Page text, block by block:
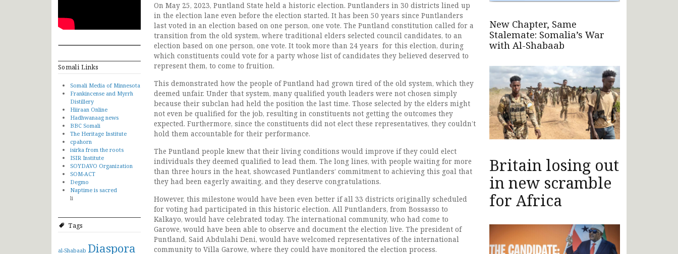
Somali Links
Somali Media of Minnesota
Frankincense and Myrrh
Distillery
Hiiraan Online
Hadhwanaag news
BBC Somali
The Heritage Institute
cpahorn
isirka from the roots
ISIR Institute
SOYDAVO Organization
SOM-ACT
Degmo
Naptime is sacred
li
Tags
al-Shabaab Diaspora
On May 25, 2023, Puntland State held a historic election. Puntlanders in 30 districts lined up
in the election lane even before the election started. It has been 50 years since Puntlanders
last voted in an election based on one person, one vote. The Puntland constitution called for a
transition from the old system, where traditional elders selected council candidates, to an
election based on one person, one vote. It took more than 24 years for this election, during
which constituents could vote for a party whose list of candidates they believed deserved to
represent them, to come to fruition.
This demonstrated how the people of Puntland had grown tired of the old system, which they
deemed unfair. Under that system, many qualified youth leaders were not chosen simply
because their subclan had held the position the last time. Those selected by the elders might
not even be qualified for the job, resulting in constituents not getting the outcomes they
expected. Furthermore, since the constituents did not elect these representatives, they couldn’t
hold them accountable for their performance.
The Puntland people knew that their living conditions would improve if they could elect
individuals they deemed qualified to lead them. The long lines, with people waiting for more
than three hours in the heat, showcased Puntlanders’ commitment to achieving this goal that
they had been eagerly awaiting, and they deserve congratulations.
However, this milestone would have been even better if all 33 districts originally scheduled
for voting had participated in this historic election. All Puntlanders, from Bossasso to
Kalkayo, would have celebrated today. The international community, who had come to
Garowe, would have been able to observe and document the election live. The president of
Puntland, Said Abdulahi Deni, would have welcomed representatives of the international
community to Villa Garowe, where they could have monitored the election process.
New Chapter, Same
Stalemate: Somalia’s War
with Al-Shabaab
Britain losing out
in new scramble
for Africa